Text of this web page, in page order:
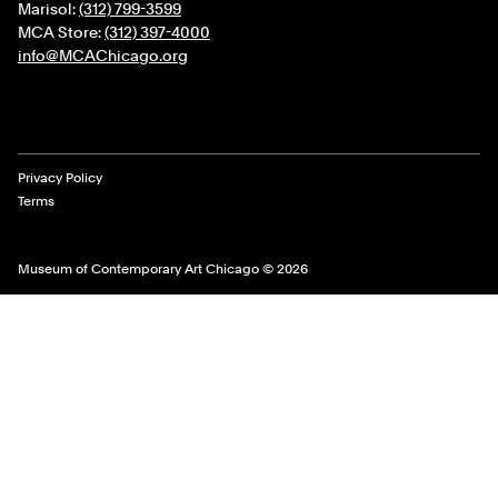
Marisol:(312) 799-3599
MCA Store:(312) 397-4000
info@MCAChicago.org
Museum of Contemporary Art Chicago © 2026
Legal Links
Privacy Policy
Terms